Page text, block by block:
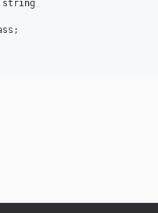
string